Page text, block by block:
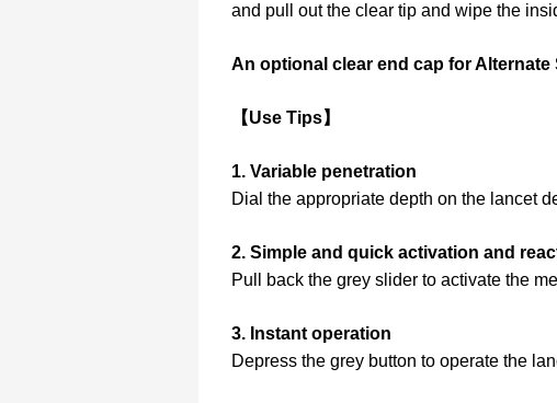
and pull out the clear tip and wipe the
An optional clear end cap for Alternate
【Use Tips】
1. Variable penetration
Dial the appropriate depth on the lancet
2. Simple and quick activation and
Pull back the grey slider to activate the
3. Instant operation
Depress the grey button to operate the